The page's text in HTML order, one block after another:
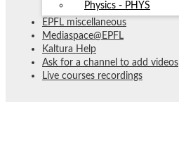
Physics - PHYS
EPFL miscellaneous
Mediaspace@EPFL
Kaltura Help
Ask for a channel to add videos
Live courses recordings